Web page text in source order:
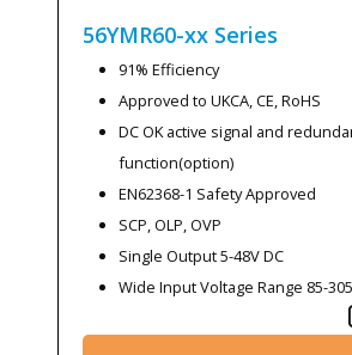
56YMR60-xx Series
91% Efficiency
Approved to UKCA, CE, RoHS
DC OK active signal and
function(option)
EN62368-1 Safety Approved
SCP, OLP, OVP
Single Output 5-48V DC
Wide Input Voltage Range 85-